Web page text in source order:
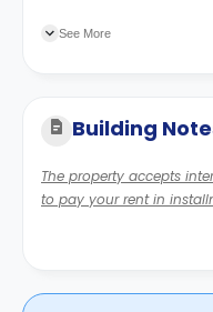
See More
Building
The property accepts
to pay your rent in